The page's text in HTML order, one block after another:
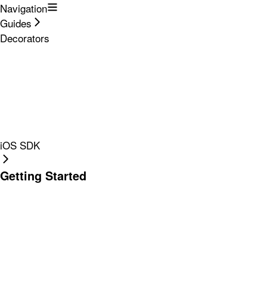
Navigation
Guides
Decorators
iOS SDK
Getting Started